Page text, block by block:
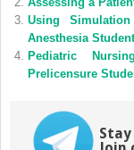
Using
Anesthesia
Pediatric
Prelicensure